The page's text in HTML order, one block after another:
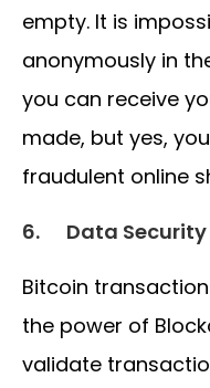
empty. It is
anonymously in
you can receive
made, but yes,
fraudulent online
6. Data Security
Bitcoin
the power of
validate